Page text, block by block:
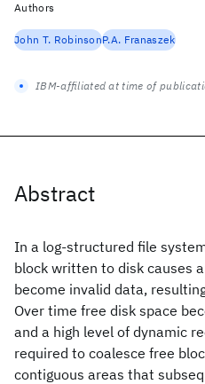
Abstract
In a log-structured file
block written to disk causes
become invalid data,
Over time free disk space
and a high level of dynamic
required to coalesce free
contiguous areas that
Authors
John T. RobinsonP.A. Franaszek
IBM-affiliated at time of